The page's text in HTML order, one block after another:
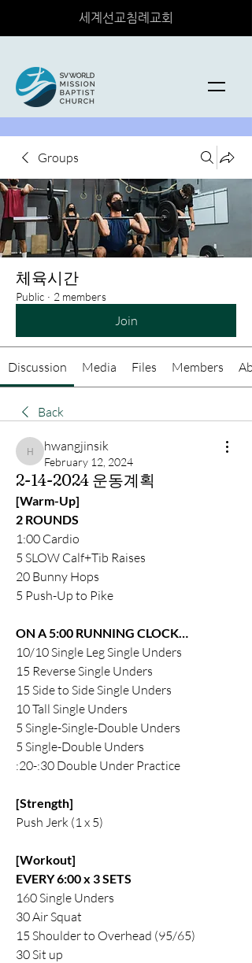
세계선교침례교회
Groups
체육시간
Public · 2 members
Join
Discussion Media Files Members
Back
hwangjinsik
hwangjinsik
February 12, 2024
2-14-2024 운동계획
[Warm-Up]
2 ROUNDS
1:00 Cardio
5 SLOW Calf+Tib Raises
20 Bunny Hops
5 Push-Up to Pike
ON A 5:00 RUNNING CLOCK…
10/10 Single Leg Single Unders
15 Reverse Single Unders
15 Side to Side Single Unders
10 Tall Single Unders
5 Single-Single-Double Unders
5 Single-Double Unders
:20-:30 Double Under Practice
[Strength]
Push Jerk (1 x 5)
[Workout]
EVERY 6:00 x 3 SETS
160 Single Unders
30 Air Squat
15 Shoulder to Overhead (95/65)
30 Sit up